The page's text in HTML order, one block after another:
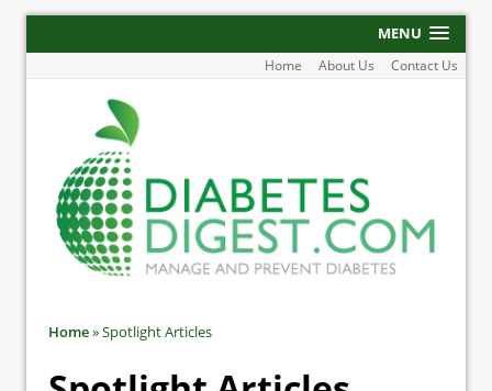
MENU
Home About Us Contact Us
Home»Spotlight Articles